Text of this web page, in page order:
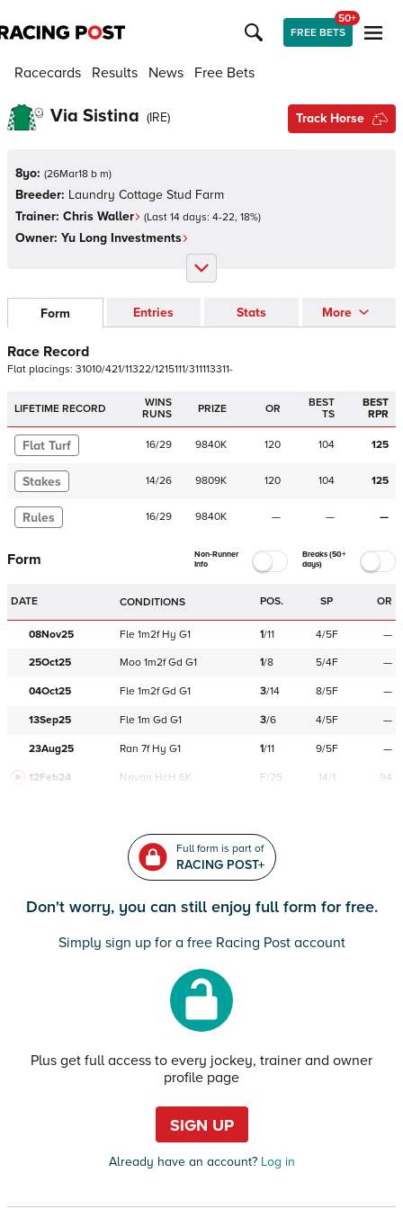
FREE BETS
50+
Racecards Results News Free Bets
Via Sistina (IRE) Track Horse
8yo: (26Mar18 b m)
Breeder: Laundry Cottage Stud Farm
Trainer: Chris Waller (Last 14 days: 4-22, 18%)
Owner: Yu Long Investments
Form Entries Stats More
Race Record
Flat placings: 31010/421/11322/1215111/311113311-
LIFETIME RECORD
WINS
RUNS
PRIZE OR
BEST
TS
BEST
RPR
Flat Turf 16/29 9840K 120 104 125
Stakes 14/26 9809K 120 104 125
Rules 16/29 9840K — — —
Form
Non-Runner
Info
Breaks (50+
days)
DATE CONDITIONS POS. SP OR
08Nov25 Fle 1m2f Hy G1 1/11 4/5F —
25Oct25 Moo 1m2f Gd G1 1/8 5/4F —
04Oct25 Fle 1m2f Gd G1 3/14 8/5F —
13Sep25 Fle 1m Gd G1 3/6 4/5F —
23Aug25 Ran 7f Hy G1 1/11 9/5F —
12Feb24 Navan HcH 6K F/25 14/1 94
Full form is part of
RACING POST+
Don't worry, you can still enjoy full form for free.
Simply sign up for a free Racing Post account
Plus get full access to every jockey, trainer and owner
profile page
SIGN UP
Already have an account?Log in